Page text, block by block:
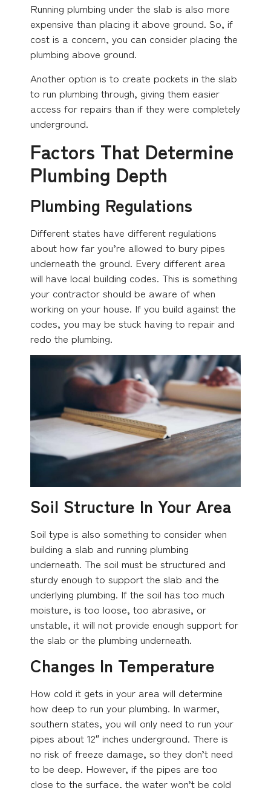
Running plumbing under the slab is also more
expensive than placing it above ground. So, if
cost is a concern, you can consider placing the
plumbing above ground.
Another option is to create pockets in the slab
to run plumbing through, giving them easier
access for repairs than if they were completely
underground.
Factors That Determine
Plumbing Depth
Plumbing Regulations
Different states have different regulations
about how far you’re allowed to bury pipes
underneath the ground. Every different area
will have local building codes. This is something
your contractor should be aware of when
working on your house. If you build against the
codes, you may be stuck having to repair and
redo the plumbing.
Soil Structure In Your Area
Soil type is also something to consider when
building a slab and running plumbing
underneath. The soil must be structured and
sturdy enough to support the slab and the
underlying plumbing. If the soil has too much
moisture, is too loose, too abrasive, or
unstable, it will not provide enough support for
the slab or the plumbing underneath.
Changes In Temperature
How cold it gets in your area will determine
how deep to run your plumbing. In warmer,
southern states, you will only need to run your
pipes about 12″ inches underground. There is
no risk of freeze damage, so they don’t need
to be deep. However, if the pipes are too
close to the surface, the water won’t be cold